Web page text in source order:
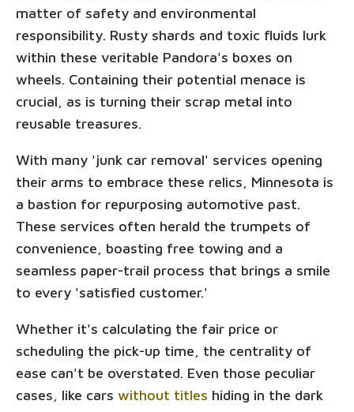
matter of safety and environmental
responsibility. Rusty shards and toxic fluids lurk
within these veritable Pandora's boxes on
wheels. Containing their potential menace is
crucial, as is turning their scrap metal into
reusable treasures.
With many 'junk car removal' services opening
their arms to embrace these relics, Minnesota is
a bastion for repurposing automotive past.
These services often herald the trumpets of
convenience, boasting free towing and a
seamless paper-trail process that brings a smile
to every 'satisfied customer.'
Whether it's calculating the fair price or
scheduling the pick-up time, the centrality of
ease can't be overstated. Even those peculiar
cases, like cars without titles hiding in the dark